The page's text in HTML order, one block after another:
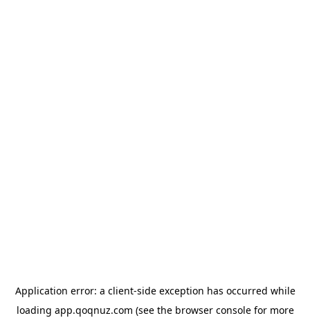
Application error: a client-side exception has occurred while
loading app.qoqnuz.com (see the browser consolefor more